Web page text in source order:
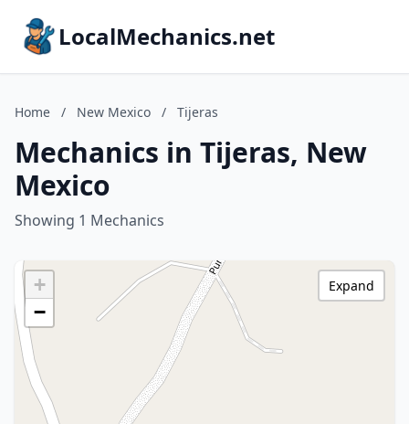
LocalMechanics.net
Home / New Mexico / Tijeras
Mechanics in Tijeras, New
Mexico
Showing 1 Mechanics
+
−
Expand